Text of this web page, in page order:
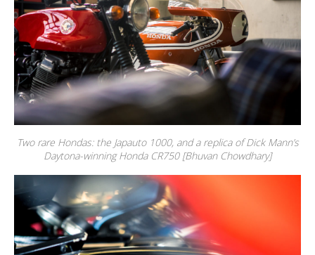
Two rare Hondas: the Japauto 1000, and a replica of Dick Mann’s
Daytona-winning Honda CR750 [Bhuvan Chowdhary]